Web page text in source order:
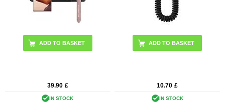
ADD TO BASKET
39.90 £
IN STOCK
10.70 £
IN STOCK